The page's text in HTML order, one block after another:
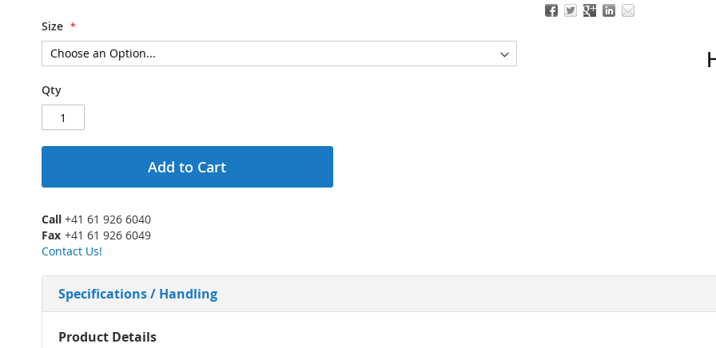
Size
Qty
Add to Cart
Call +41 61 926 6040
Fax +41 61 926 6049
Contact Us!
Specifications / Handling
More
Product Details